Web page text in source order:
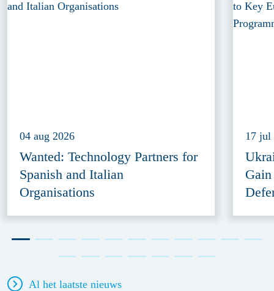
04 aug 2026
Wanted: Technology Partners for
Spanish and Italian
Organisations
17 jul
Al het laatste nieuws